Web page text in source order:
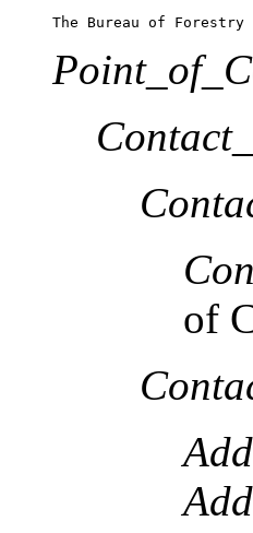
The Bureau of
of